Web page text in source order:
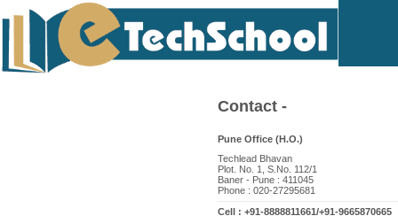
Contact -
Pune Office (H.O.)
Techlead Bhavan
Plot. No. 1, S.No. 112/1
Baner - Pune : 411045
Phone : 020-27295681
Cell : +91-8888811661/+91-9665870665